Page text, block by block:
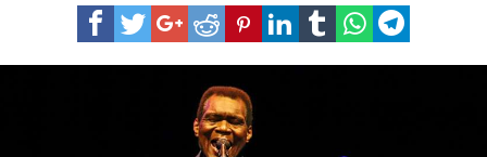
:
Robert